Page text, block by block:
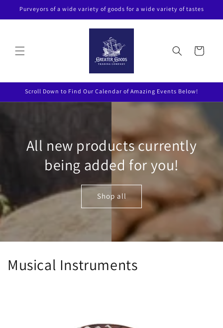
Skip to
content
Purveyors of a wide variety of goods for a wide variety of tastes
Cart
Scroll Down to Find Our Calendar of Amazing Events Below!
All new products currently
being added for you!
Shop all
Musical Instruments